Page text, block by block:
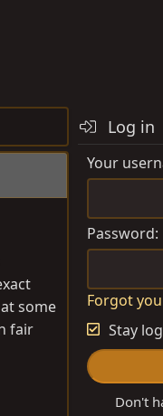
some
fair
Log in
Your
Password
Forgot
Stay
Don't